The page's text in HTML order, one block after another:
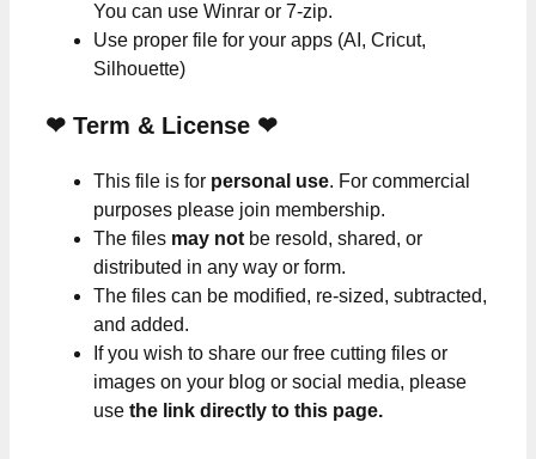
You can use Winrar or 7-zip.
Use proper file for your apps (AI, Cricut,
Silhouette)
❤ Term & License ❤
This file is for personal use. For commercial
purposes please join membership.
The files may not be resold, shared, or
distributed in any way or form.
The files can be modified, re-sized, subtracted,
and added.
If you wish to share our free cutting files or
images on your blog or social media, please
use the link directly to this page.